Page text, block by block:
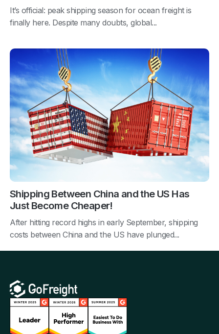
It’s official: peak shipping season for ocean freight is
finally here. Despite many doubts, global...
Shipping Between China and the US Has
Just Become Cheaper!
After hitting record highs in early September, shipping
costs between China and the US have plunged...